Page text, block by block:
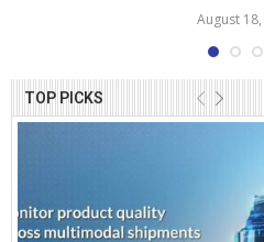
TOP PICKS
August